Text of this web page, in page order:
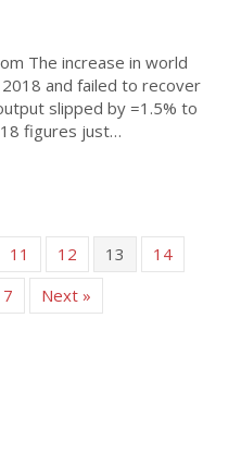
The increase in world
and failed to recover
slipped by =1.5% to
figures just…
11 12 13
14
Next »